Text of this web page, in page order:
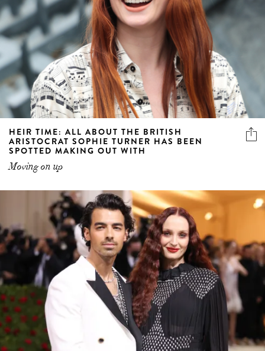
HEIR TIME: ALL ABOUT THE BRITISH
ARISTOCRAT SOPHIE TURNER HAS BEEN
SPOTTED MAKING OUT WITH
Moving on up